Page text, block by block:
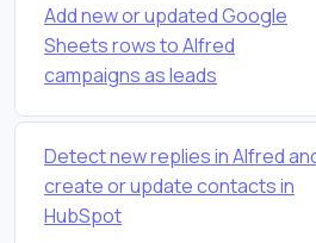
Add new or updated Google
Sheets rows to Alfred
campaigns as leads
Detect new replies in Alfred
create or update contacts in
HubSpot